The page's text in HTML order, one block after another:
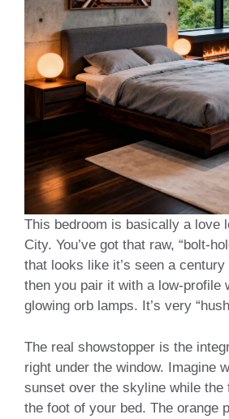
This bedroom is basically a love
City. You’ve got that raw, “bolt-
that looks like it’s seen a
then you pair it with a low-profile
glowing orb lamps. It’s very
The real showstopper is the
right under the window. Imagine
sunset over the skyline while
the foot of your bed. The orange